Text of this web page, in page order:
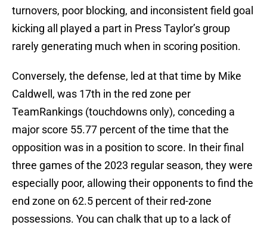
turnovers, poor blocking, and inconsistent field goal
kicking all played a part in Press Taylor’s group
rarely generating much when in scoring position.
Conversely, the defense, led at that time by Mike
Caldwell, was 17th in the red zone per
TeamRankings (touchdowns only), conceding a
major score 55.77 percent of the time that the
opposition was in a position to score. In their final
three games of the 2023 regular season, they were
especially poor, allowing their opponents to find the
end zone on 62.5 percent of their red-zone
possessions. You can chalk that up to a lack of